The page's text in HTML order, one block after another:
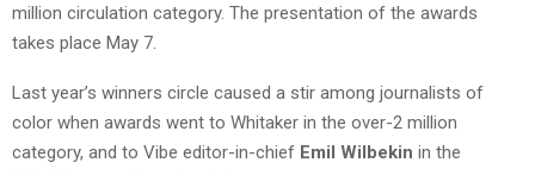
million circulation category. The presentation of the awards
takes place May 7.
Last year’s winners circle caused a stir among journalists of
color when awards went to Whitaker in the over-2 million
category, and to Vibe editor-in-chief Emil Wilbekin in the